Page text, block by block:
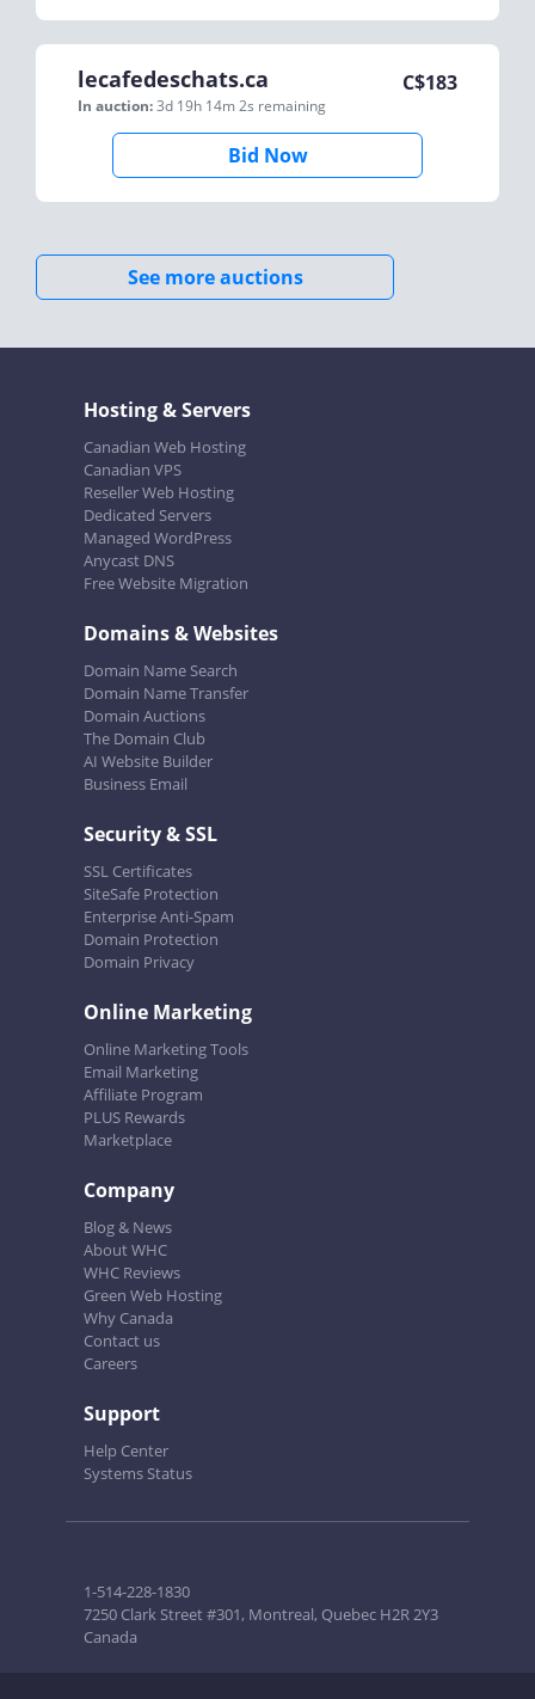
lecafedeschats.ca
In auction:3d 19h 14m 2s remaining
C$183
Bid Now
See more auctions
Hosting & Servers
Canadian Web Hosting
Canadian VPS
Reseller Web Hosting
Dedicated Servers
Managed WordPress
Anycast DNS
Free Website Migration
Domains & Websites
Domain Name Search
Domain Name Transfer
Domain Auctions
The Domain Club
AI Website Builder
Business Email
Security & SSL
SSL Certificates
SiteSafe Protection
Enterprise Anti-Spam
Domain Protection
Domain Privacy
Online Marketing
Online Marketing Tools
Email Marketing
Affiliate Program
PLUS Rewards
Marketplace
Company
Blog & News
About WHC
WHC Reviews
Green Web Hosting
Why Canada
Contact us
Careers
Support
Help Center
Systems Status
1-514-228-1830
7250 Clark Street #301, Montreal, Quebec H2R 2Y3
Canada